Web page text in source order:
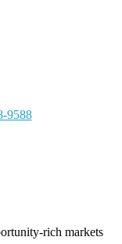
9588
rich markets